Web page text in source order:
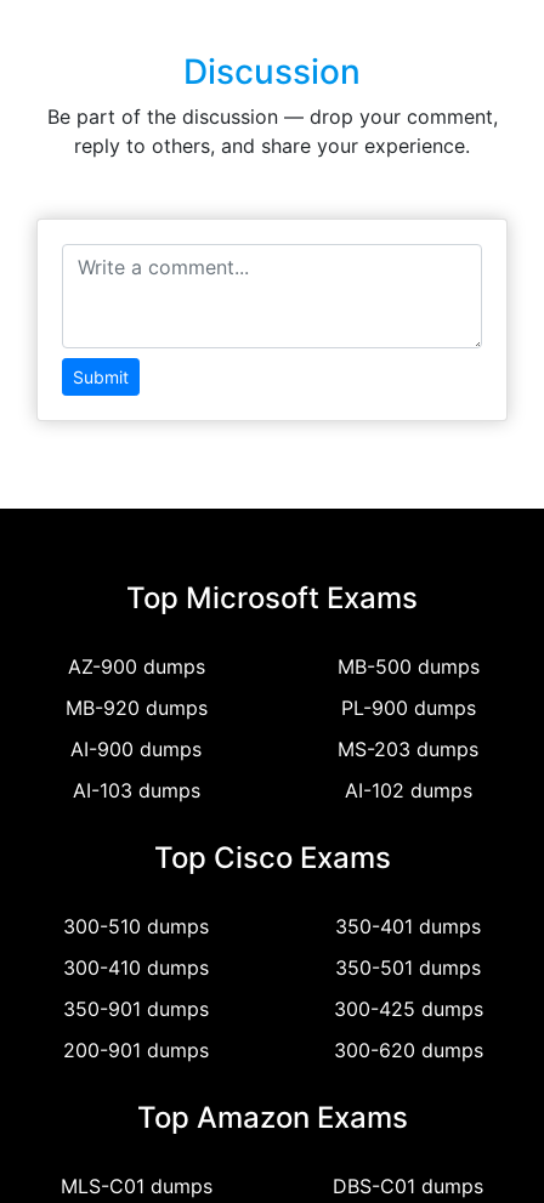
Discussion
Be part of the discussion — drop your comment,
reply to others, and share your experience.
Submit
Top Microsoft Exams
AZ-900 dumps
MB-500 dumps
MB-920 dumps
PL-900 dumps
AI-900 dumps
MS-203 dumps
AI-103 dumps
AI-102 dumps
Top Cisco Exams
300-510 dumps
350-401 dumps
300-410 dumps
350-501 dumps
350-901 dumps
300-425 dumps
200-901 dumps
300-620 dumps
Top Amazon Exams
MLS-C01 dumps DBS-C01 dumps